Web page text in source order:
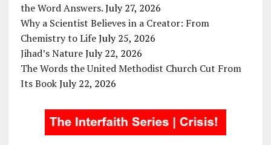
the Word Answers. July 27, 2026
Why a Scientist Believes in a Creator: From
Chemistry to Life July 25, 2026
Jihad’s Nature July 22, 2026
The Words the United Methodist Church Cut From
Its Book July 22, 2026